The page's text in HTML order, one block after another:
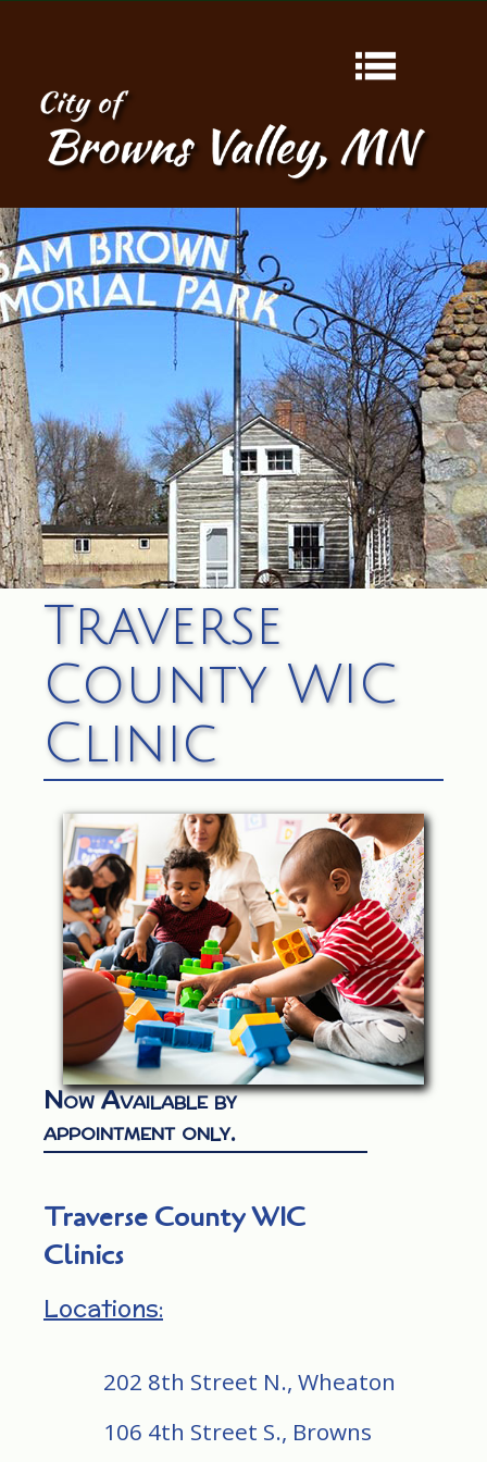
HOME
ABOUT
CONTACT
Traverse
County WIC
Clinic
Now Available by
appointment only.
Traverse County WIC
Clinics
Locations:
202 8th Street N., Wheaton
106 4th Street S., Browns